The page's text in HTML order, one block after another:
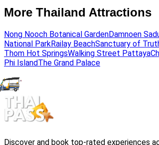
More Thailand Attractions
Nong Nooch Botanical GardenDamnoen
National ParkRailay BeachSanctuary of
Thom Hot SpringsWalking Street Pattaya
Phi IslandThe Grand Palace
Discover and book top-rated experiences